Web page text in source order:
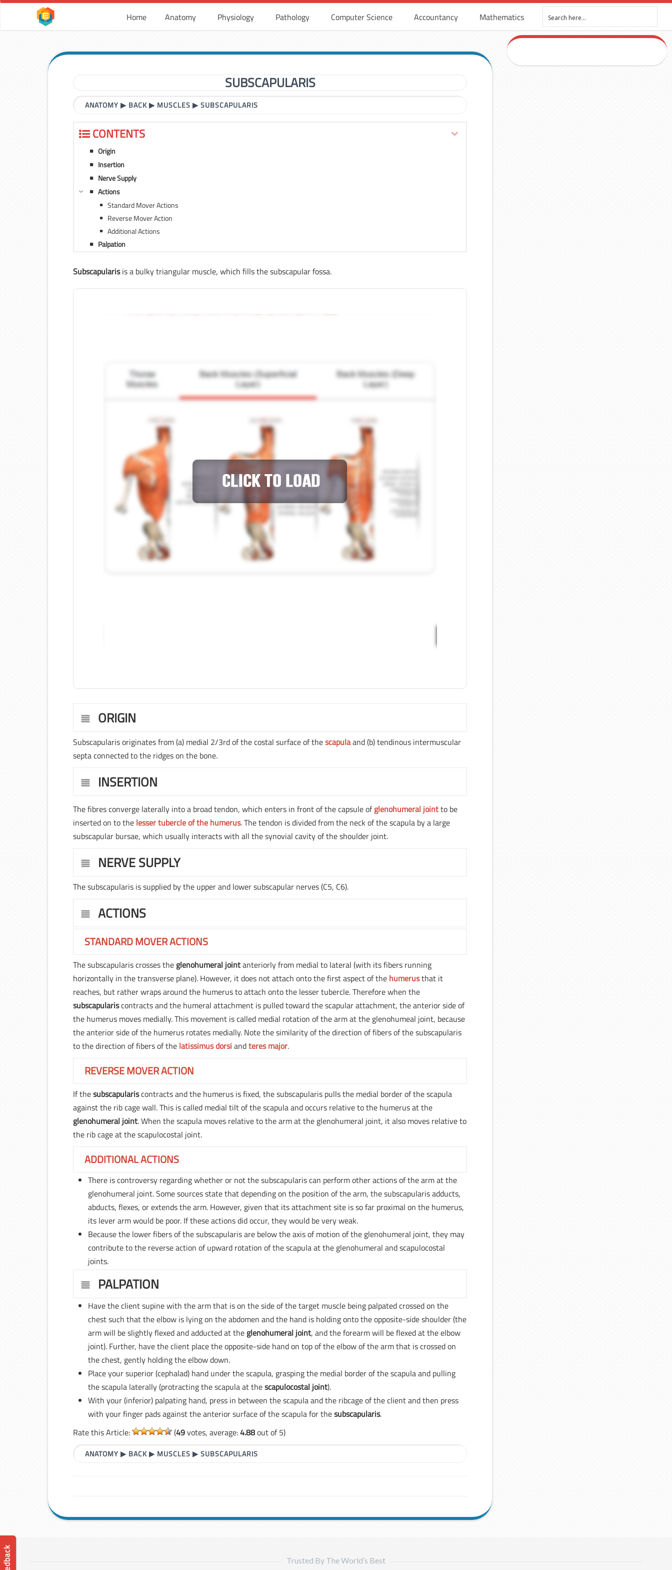
Home Anatomy Physiology Pathology Computer Science Accountancy Mathematics
SUBSCAPULARIS
ANATOMY ▶ BACK▶ MUSCLES ▶SUBSCAPULARIS
CONTENTS
Origin
Insertion
Nerve Supply
Actions
Standard Mover Actions
Reverse Mover Action
Additional Actions
Palpation
Subscapularisis a bulky triangular muscle, which fills the subscapular fossa.
ORIGIN
Subscapularis originates from (a) medial 2/3rd of the costal surface of thescapulaand (b) tendinous intermuscular
septa connected to the ridges on the bone.
INSERTION
The fibres converge laterally into a broad tendon, which enters in front of the capsule ofglenohumeral jointto be
inserted on to the lesser tubercle of the humerus. The tendon is divided from the neck of the scapula by a large
subscapular bursae, which usually interacts with all the synovial cavity of the shoulder joint.
NERVE SUPPLY
The subscapularis is supplied by the upper and lower subscapular nerves (C5, C6).
ACTIONS
STANDARD MOVER ACTIONS
The subscapularis crosses theglenohumeral jointanteriorly from medial to lateral (with its fibers running
horizontally in the transverse plane). However, it does not attach onto the first aspect of the humerusthat it
reaches, but rather wraps around the humerus to attach onto the lesser tubercle. Therefore when the
subscapulariscontracts and the humeral attachment is pulled toward the scapular attachment, the anterior side of
the humerus moves medially. This movement is called medial rotation of the arm at the glenohumeal joint, because
the anterior side of the humerus rotates medially. Note the similarity of the direction of fibers of the subscapularis
to the direction of fibers of the latissimus dorsi andteres major.
REVERSE MOVER ACTION
If thesubscapulariscontracts and the humerus is fixed, the subscapularis pulls the medial border of the scapula
against the rib cage wall. This is called medial tilt of the scapula and occurs relative to the humerus at the
glenohumeral joint. When the scapula moves relative to the arm at the glenohumeral joint, it also moves relative to
the rib cage at the scapulocostal joint.
ADDITIONAL ACTIONS
There is controversy regarding whether or not the subscapularis can perform other actions of the arm at the
glenohumeral joint. Some sources state that depending on the position of the arm, the subscapularis adducts,
abducts, flexes, or extends the arm. However, given that its attachment site is so far proximal on the humerus,
its lever arm would be poor. If these actions did occur, they would be very weak.
Because the lower fibers of the subscapularis are below the axis of motion of the glenohumeral joint, they may
contribute to the reverse action of upward rotation of the scapula at the glenohumeral and scapulocostal
joints.
PALPATION
Have the client supine with the arm that is on the side of the target muscle being palpated crossed on the
chest such that the elbow is lying on the abdomen and the hand is holding onto the opposite-side shoulder (the
arm will be slightly flexed and adducted at theglenohumeral joint, and the forearm will be flexed at the elbow
joint). Further, have the client place the opposite-side hand on top of the elbow of the arm that is crossed on
the chest, gently holding the elbow down.
Place your superior (cephalad) hand under the scapula, grasping the medial border of the scapula and pulling
the scapula laterally (protracting the scapula at thescapulocostal joint).
With your (inferior) palpating hand, press in between the scapula and the ribcage of the client and then press
with your finger pads against the anterior surface of the scapula for thesubscapularis.
Rate this Article:
(49votes, average:4.88out of 5)
ANATOMY ▶ BACK▶ MUSCLES ▶SUBSCAPULARIS
Trusted By The World’s Best